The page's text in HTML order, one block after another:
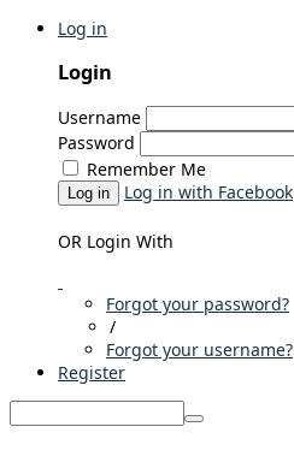
Log in
Login
Username
Password
Remember Me
Log in Log in with Facebook
OR Login With
Forgot your password?
/
Forgot your username?
Register